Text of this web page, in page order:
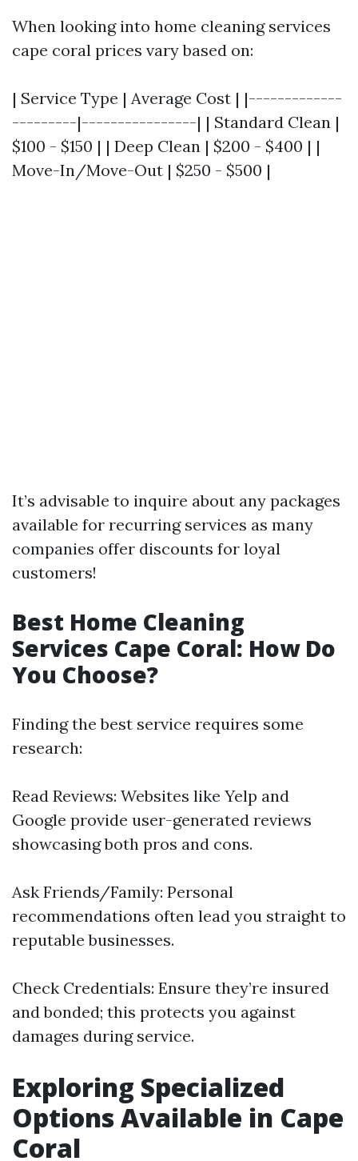
When looking into home cleaning services
cape coral prices vary based on:
| Service Type | Average Cost | |-------------
---------|----------------| | Standard Clean |
$100 - $150 | | Deep Clean | $200 - $400 | |
Move-In/Move-Out | $250 - $500 |
It’s advisable to inquire about any packages
available for recurring services as many
companies offer discounts for loyal
customers!
Best Home Cleaning
Services Cape Coral: How Do
You Choose?
Finding the best service requires some
research:
Read Reviews: Websites like Yelp and
Google provide user-generated reviews
showcasing both pros and cons.
Ask Friends/Family: Personal
recommendations often lead you straight to
reputable businesses.
Check Credentials: Ensure they’re insured
and bonded; this protects you against
damages during service.
Exploring Specialized
Options Available in Cape
Coral